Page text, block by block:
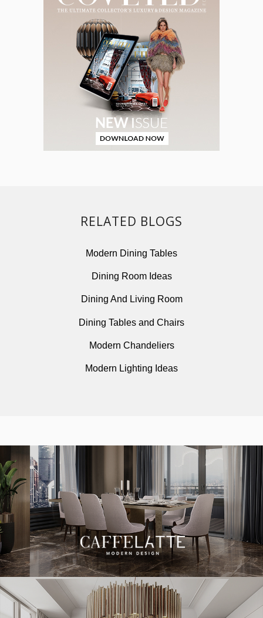
RELATED BLOGS
Modern Dining Tables
Dining Room Ideas
Dining And Living Room
Dining Tables and Chairs
Modern Chandeliers
Modern Lighting Ideas